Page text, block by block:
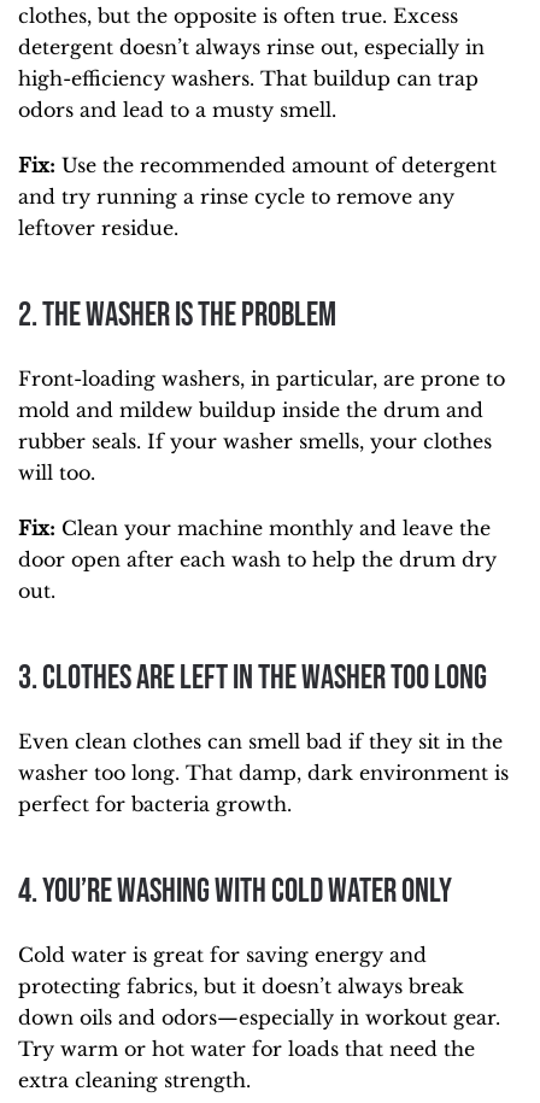
clothes, but the opposite is often true. Excess
detergent doesn’t always rinse out, especially in
high-efficiency washers. That buildup can trap
odors and lead to a musty smell.
Fix: Use the recommended amount of detergent
and try running a rinse cycle to remove any
leftover residue.
2. The Washer Is the Problem
Front-loading washers, in particular, are prone to
mold and mildew buildup inside the drum and
rubber seals. If your washer smells, your clothes
will too.
Fix: Clean your machine monthly and leave the
door open after each wash to help the drum dry
out.
3. Clothes Are Left in the Washer Too Long
Even clean clothes can smell bad if they sit in the
washer too long. That damp, dark environment is
perfect for bacteria growth.
4. You’re Washing with Cold Water Only
Cold water is great for saving energy and
protecting fabrics, but it doesn’t always break
down oils and odors—especially in workout gear.
Try warm or hot water for loads that need the
extra cleaning strength.